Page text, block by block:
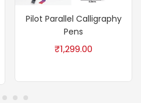
Pilot Parallel Calligraphy
Pens
₹1,299.00